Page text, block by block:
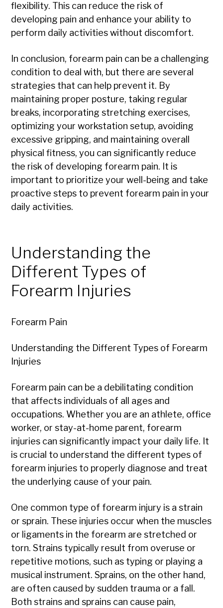
flexibility. This can reduce the risk of
developing pain and enhance your ability to
perform daily activities without discomfort.
In conclusion, forearm pain can be a challenging
condition to deal with, but there are several
strategies that can help prevent it. By
maintaining proper posture, taking regular
breaks, incorporating stretching exercises,
optimizing your workstation setup, avoiding
excessive gripping, and maintaining overall
physical fitness, you can significantly reduce
the risk of developing forearm pain. It is
important to prioritize your well-being and take
proactive steps to prevent forearm pain in your
daily activities.
Understanding the
Different Types of
Forearm Injuries
Forearm Pain
Understanding the Different Types of Forearm
Injuries
Forearm pain can be a debilitating condition
that affects individuals of all ages and
occupations. Whether you are an athlete, office
worker, or stay-at-home parent, forearm
injuries can significantly impact your daily life. It
is crucial to understand the different types of
forearm injuries to properly diagnose and treat
the underlying cause of your pain.
One common type of forearm injury is a strain
or sprain. These injuries occur when the muscles
or ligaments in the forearm are stretched or
torn. Strains typically result from overuse or
repetitive motions, such as typing or playing a
musical instrument. Sprains, on the other hand,
are often caused by sudden trauma or a fall.
Both strains and sprains can cause pain,